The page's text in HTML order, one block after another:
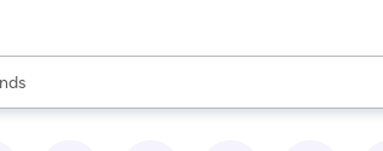
are available, use the up and down arrow